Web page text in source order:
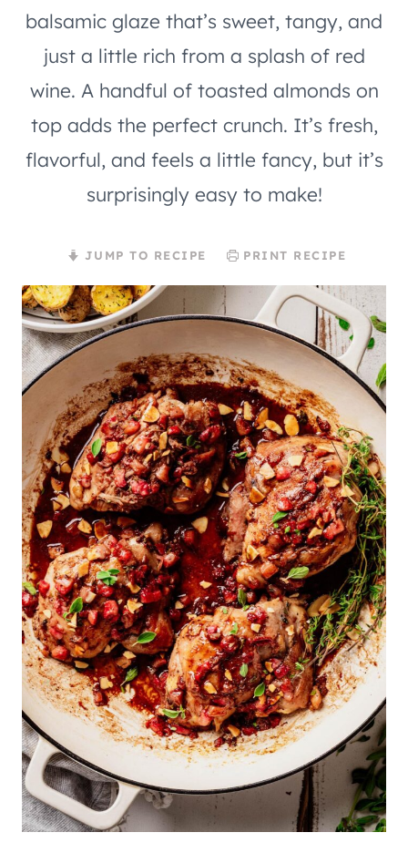
balsamic glaze that’s sweet, tangy, and
just a little rich from a splash of red
wine. A handful of toasted almonds on
top adds the perfect crunch. It’s fresh,
flavorful, and feels a little fancy, but it’s
surprisingly easy to make!
JUMP TO RECIPE PRINT RECIPE